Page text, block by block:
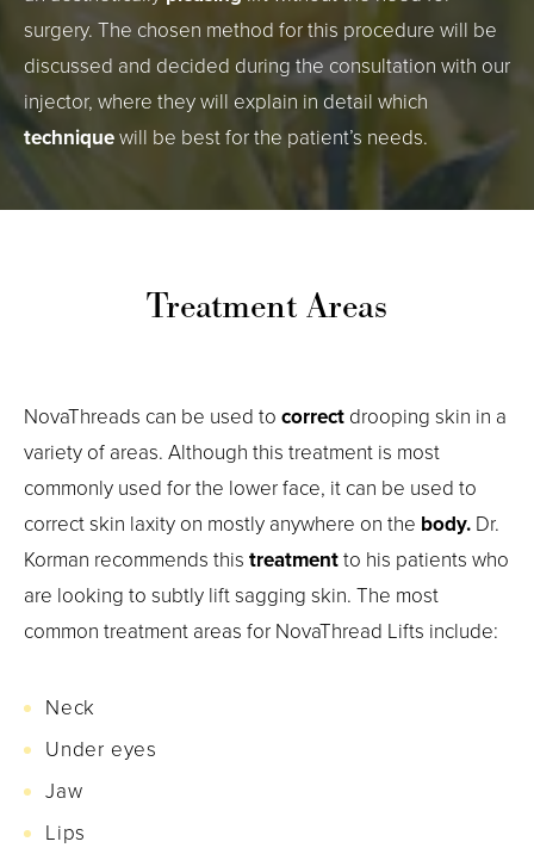
surgery. The chosen method for this procedure will be
discussed and decided during the consultation with our
injector, where they will explain in detail which
techniquewill be best for the patient’s needs.
Treatment Areas
NovaThreads can be used to correct drooping skin in a
variety of areas. Although this treatment is most
commonly used for the lower face, it can be used to
correct skin laxity on mostly anywhere on the body. Dr.
Korman recommends this treatmentto his patients who
are looking to subtly lift sagging skin. The most
common treatment areas for NovaThread Lifts include:
Neck
Under eyes
Jaw
Lips